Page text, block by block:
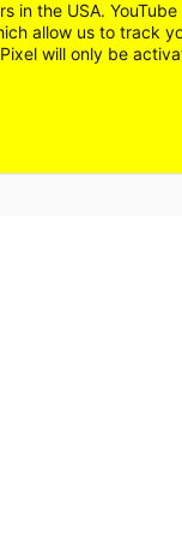
in the USA.
allow us to track
will only be